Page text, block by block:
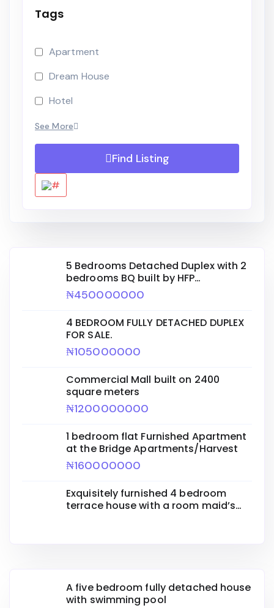
Tags
Apartment
Dream House
Hotel
See More
Find Listing
5 Bedrooms Detached Duplex with 2
bedrooms BQ built by HFP
ENGINEERING for sale.
₦450000000
4 BEDROOM FULLY DETACHED DUPLEX
FOR SALE.
₦105000000
Commercial Mall built on 2400
square meters
₦1200000000
1 bedroom flat Furnished Apartment
at the Bridge Apartments/Harvest
₦160000000
Exquisitely furnished 4 bedroom
terrace house with a room maid’s
A five bedroom fully detached house
with swimming pool